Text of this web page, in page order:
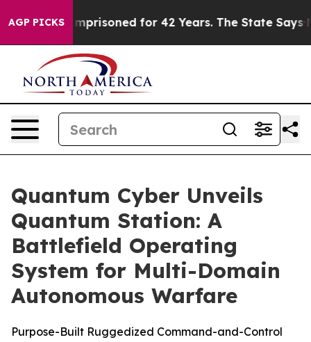
AGP PICKS
Imprisoned for 42 Years. The State Says No. At
Quantum Cyber Unveils
Quantum Station: A
Battlefield Operating
System for Multi-Domain
Autonomous Warfare
Purpose-Built Ruggedized Command-and-Control